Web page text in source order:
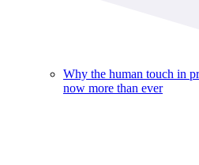
Why the human touch in
now more than ever